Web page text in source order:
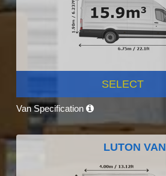
SELECT
Van Specification
LUTON VAN